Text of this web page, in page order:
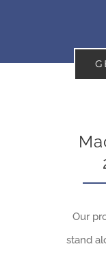
Our
stand